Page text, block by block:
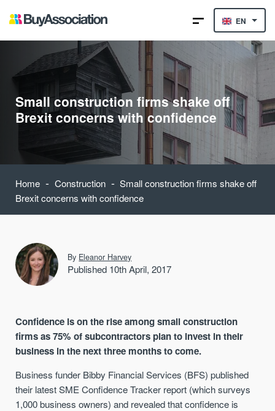
EN
Small construction firms shake off
Brexit concerns with confidence
Home - Construction - Small construction firms shake off
Brexit concerns with confidence
By Eleanor Harvey
Published 10th April, 2017
Confidence is on the rise among small construction
firms as 75% of subcontractors plan to invest in their
business in the next three months to come.
Business funder Bibby Financial Services (BFS) published
their latest SME Confidence Tracker report (which surveys
1,000 business owners) and revealed that confidence is